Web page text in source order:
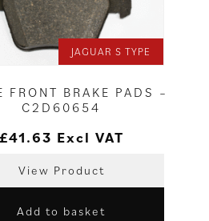
JAGUAR S TYPE
FRONT BRAKE PADS –
C2D60654
£41.63 Excl VAT
View Product
Add to basket